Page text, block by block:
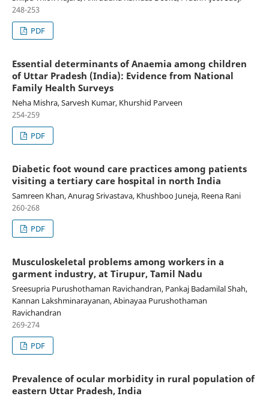
248-253
PDF
Essential determinants of Anaemia among children
of Uttar Pradesh (India): Evidence from National
Family Health Surveys
Neha Mishra, Sarvesh Kumar, Khurshid Parveen
254-259
PDF
Diabetic foot wound care practices among patients
visiting a tertiary care hospital in north India
Samreen Khan, Anurag Srivastava, Khushboo Juneja, Reena Rani
260-268
PDF
Musculoskeletal problems among workers in a
garment industry, at Tirupur, Tamil Nadu
Sreesupria Purushothaman Ravichandran, Pankaj Badamilal Shah,
Kannan Lakshminarayanan, Abinayaa Purushothaman
Ravichandran
269-274
PDF
Prevalence of ocular morbidity in rural population of
eastern Uttar Pradesh, India